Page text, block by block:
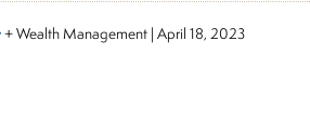
+ Wealth Management | April 18, 2023